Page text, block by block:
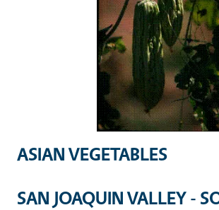
ASIAN VEGETABLES
SAN JOAQUIN VALLEY -